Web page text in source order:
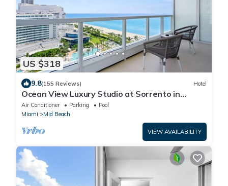
US $318
9.8(155 Reviews) Hotel
Ocean View Luxury Studio at Sorrento in
Fontainebleau Hotel in Miami Beach
Air Conditioner Parking
Pool
Miami
Mid Beach
VIEW AVAILABILITY